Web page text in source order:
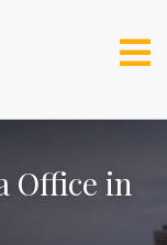
Office in